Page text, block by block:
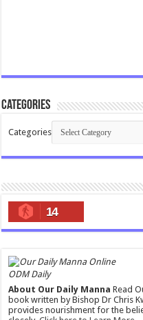
Categories
Categories
14
ODM Daily
About Our Daily Manna Read
book written by Bishop Dr Chris
provides nourishment for the